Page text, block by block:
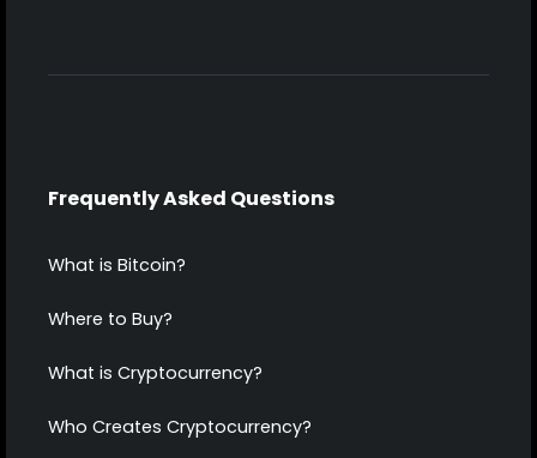
Frequently Asked Questions
What is Bitcoin?
Where to Buy?
What is Cryptocurrency?
Who Creates Cryptocurrency?